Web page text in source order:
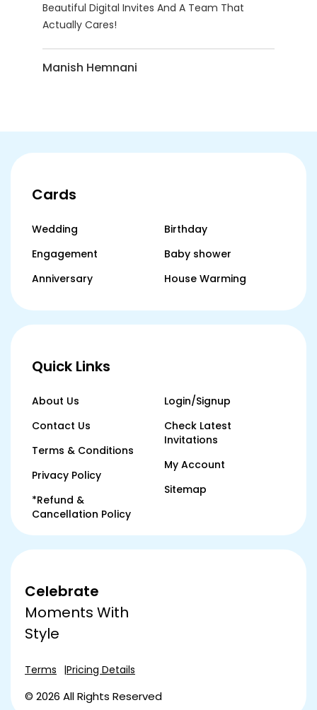
Beautiful Digital Invites And A Team That
Actually Cares!
Manish Hemnani
Cards
Wedding
Engagement
Anniversary
Birthday
Baby shower
House Warming
Quick Links
About Us
Contact Us
Terms & Conditions
Privacy Policy
*Refund &
Cancellation Policy
Login/Signup
Check Latest
Invitations
My Account
Sitemap
Celebrate
Moments With
Style
Terms Pricing Details
© 2026 All Rights Reserved